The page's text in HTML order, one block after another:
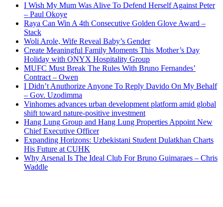
I Wish My Mum Was Alive To Defend Herself Against Peter
– Paul Okoye
Raya Can Win A 4th Consecutive Golden Glove Award –
Stack
Woli Arole, Wife Reveal Baby’s Gender
Create Meaningful Family Moments This Mother’s Day
Holiday with ONYX Hospitality Group
MUFC Must Break The Rules With Bruno Fernandes’
Contract – Owen
I Didn’t Anuthorize Anyone To Reply Davido On My Behalf
– Gov. Uzodimma
Vinhomes advances urban development platform amid global
shift toward nature-positive investment
Hang Lung Group and Hang Lung Properties Appoint New
Chief Executive Officer
Expanding Horizons: Uzbekistani Student Dulatkhan Charts
His Future at CUHK
Why Arsenal Is The Ideal Club For Bruno Guimaraes – Chris
Waddle